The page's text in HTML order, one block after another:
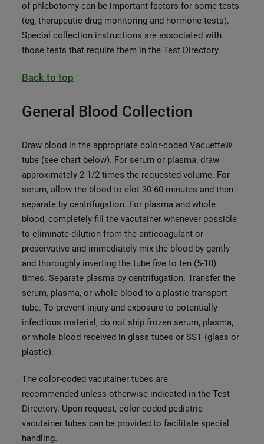
of phlebotomy can be important factors for some tests
(eg, therapeutic drug monitoring and hormone tests).
Special collection instructions are associated with
those tests that require them in the Test Directory.
Back to top
General Blood Collection
Draw blood in the appropriate color-coded Vacuette®
tube (see chart below). For serum or plasma, draw
approximately 2 1/2 times the requested volume. For
serum, allow the blood to clot 30-60 minutes and then
separate by centrifugation. For plasma and whole
blood, completely fill the vacutainer whenever possible
to eliminate dilution from the anticoagulant or
preservative and immediately mix the blood by gently
and thoroughly inverting the tube five to ten (5-10)
times. Separate plasma by centrifugation. Transfer the
serum, plasma, or whole blood to a plastic transport
tube. To prevent injury and exposure to potentially
infectious material, do not ship frozen serum, plasma,
or whole blood received in glass tubes or SST (glass or
plastic).
The color-coded vacutainer tubes are
recommended unless otherwise indicated in the Test
Directory. Upon request, color-coded pediatric
vacutainer tubes can be provided to facilitate special
handling.